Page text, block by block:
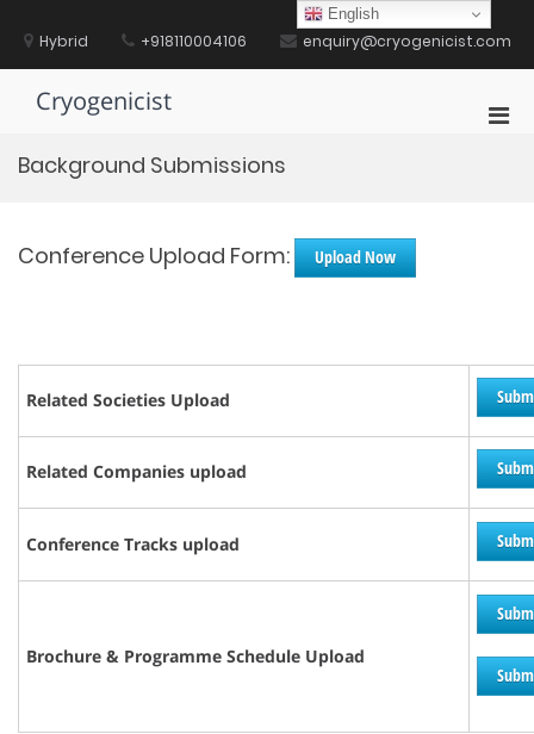
contentHybrid +918110004106 enquiry@cryogenicist.com
Cryogenicist
Background Submissions
Conference Upload Form: Upload Now
Related Societies Upload
Related Companies upload
Conference Tracks upload
Brochure & Programme Schedule Upload
English